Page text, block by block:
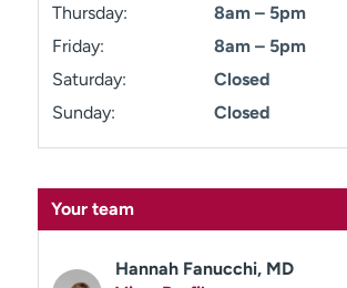
Thursday:
8am – 5pm
Friday:
8am – 5pm
Saturday:
Closed
Sunday:
Closed
Your team
Hannah Fanucchi, MD